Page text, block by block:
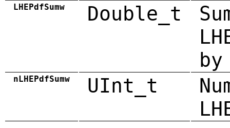
LHEPdfSumw Double_t
by
nLHEPdfSumw UInt_t